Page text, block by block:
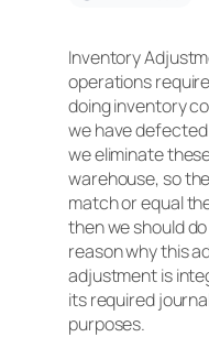
Inventory
operations
doing inventory
we have
we eliminate
warehouse, so
match or equal
then we should
reason why this
adjustment is
its required
purposes.